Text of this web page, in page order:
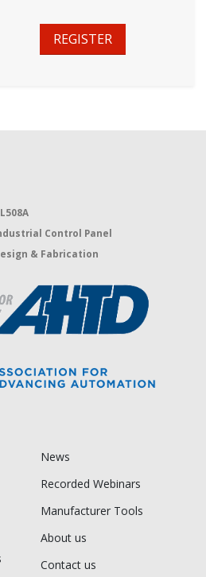
REGISTER
Control Panel
& Fabrication
News
Recorded Webinars
Manufacturer Tools
About us
Contact us